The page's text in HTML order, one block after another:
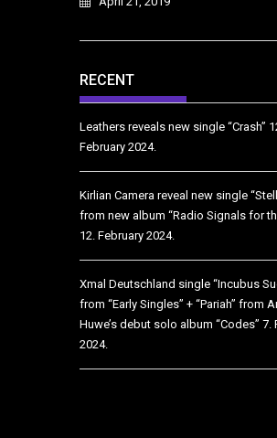
RECENT
Leathers reveals new single “Crash”
February 2024.
Kirlian Camera reveal new single
from new album “Radio Signals for
12. February 2024.
Xmal Deutschland single “Incubus
from “Early Singles” + “Pariah” from
Huwe’s debut solo album “Codes” 7.
2024.